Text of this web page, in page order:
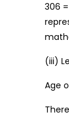
306
(iii)
Age